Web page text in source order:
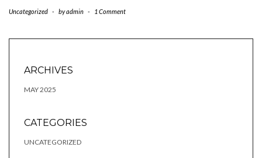
Uncategorized - byadmin - 1 Comment
ARCHIVES
MAY 2025
CATEGORIES
UNCATEGORIZED